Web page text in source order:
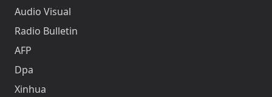
Audio Visual
Radio Bulletin
AFP
Dpa
Xinhua